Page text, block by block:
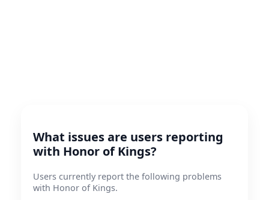
What issues are users reporting
with Honor of Kings?
Users currently report the following problems
with Honor of Kings.